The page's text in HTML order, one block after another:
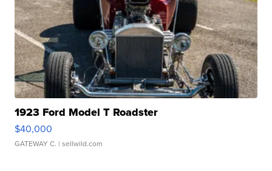
1923 Ford Model T Roadster
$40,000
GATEWAY C. | sellwild.com